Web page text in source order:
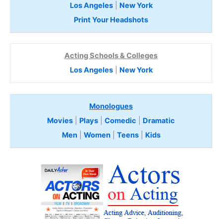
Los Angeles| New York
Print Your Headshots
Acting Schools & Colleges
Los Angeles| New York
Monologues
Movies
Plays Comedic
Dramatic
Men| Women| Teens Kids